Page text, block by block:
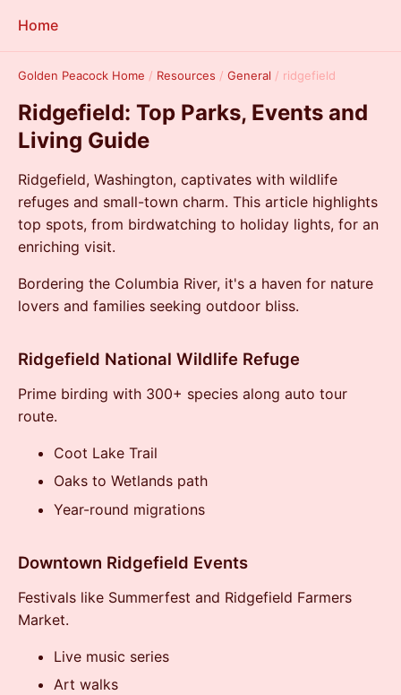
Home
Golden Peacock Home / Resources / General / ridgefield
Ridgefield: Top Parks, Events and
Living Guide
Ridgefield, Washington, captivates with wildlife
refuges and small-town charm. This article highlights
top spots, from birdwatching to holiday lights, for an
enriching visit.
Bordering the Columbia River, it's a haven for nature
lovers and families seeking outdoor bliss.
Ridgefield National Wildlife Refuge
Prime birding with 300+ species along auto tour
route.
Coot Lake Trail
Oaks to Wetlands path
Year-round migrations
Downtown Ridgefield Events
Festivals like Summerfest and Ridgefield Farmers
Market.
Live music series
Art walks